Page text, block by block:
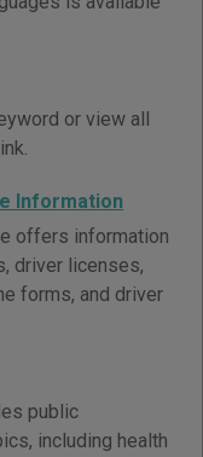
or view all
Information
offers information
driver licenses,
forms, and driver
public
including health